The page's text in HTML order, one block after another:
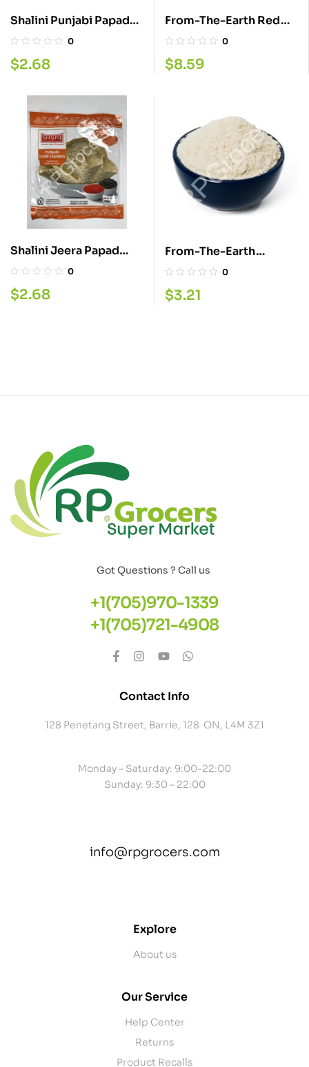
Shalini Punjabi Papad
200G
0
$2.68
From-The-Earth Red
Chora 4LB0
$8.59
Shalini Jeera Papad
200G
0
$2.68
From-The-Earth
0
$3.21
Got Questions ? Call us
+1(705)970-1339
+1(705)721-4908
Contact Info
128 Penetang Street, Barrie, 128 ON, L4M 3Z1
Monday – Saturday: 9:00-22:00
Sunday: 9:30 – 22:00
info@rpgrocers.com
Explore
About us
Our Service
Help Center
Returns
Product Recalls